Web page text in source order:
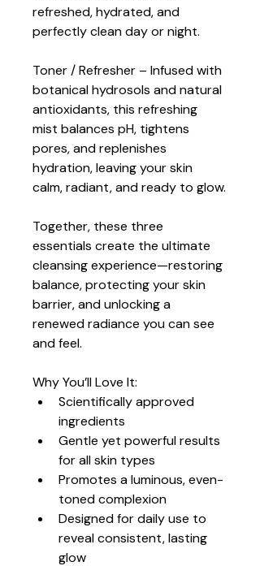
refreshed, hydrated, and
perfectly clean day or night.
Toner / Refresher – Infused with
botanical hydrosols and natural
antioxidants, this refreshing
mist balances pH, tightens
pores, and replenishes
hydration, leaving your skin
calm, radiant, and ready to glow.
Together, these three
essentials create the ultimate
cleansing experience—restoring
balance, protecting your skin
barrier, and unlocking a
renewed radiance you can see
and feel.
Why You’ll Love It:
Scientifically approved
ingredients
Gentle yet powerful results
for all skin types
Promotes a luminous, even-
toned complexion
Designed for daily use to
reveal consistent, lasting
glow